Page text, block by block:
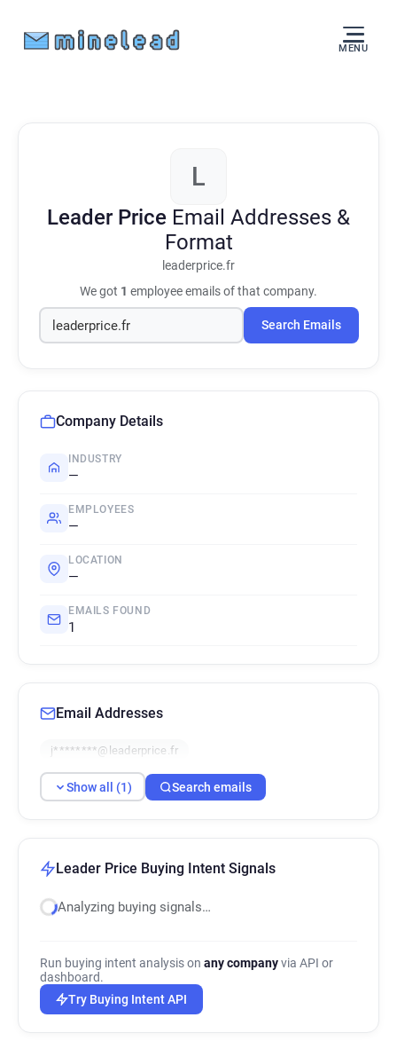
MENU
L
Leader Price Email Addresses &
Format
leaderprice.fr
We got 1 employee emails of that company.
Search Emails
Company Details
INDUSTRY
—
EMPLOYEES
—
LOCATION
—
EMAILS FOUND
1
Email Addresses
j********@leaderprice.fr
Show all (1) Search emails
Leader Price Buying Intent Signals
Analyzing buying signals…
Run buying intent analysis on any companyvia API or
dashboard.
Try Buying Intent API